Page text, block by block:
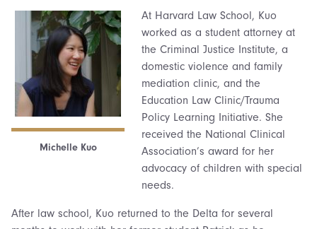
Michelle Kuo
At Harvard Law School, Kuo
worked as a student attorney at
the Criminal Justice Institute, a
domestic violence and family
mediation clinic, and the
Education Law Clinic/Trauma
Policy Learning Initiative. She
received the National Clinical
Association’s award for her
advocacy of children with special
needs.
After law school, Kuo returned to the Delta for several